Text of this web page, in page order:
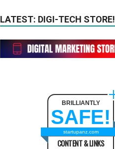
LATEST: DIGI-TECH STORE!
BRILLIANTLY
SAFE!
startupanz.com
CONTENT & LINKS